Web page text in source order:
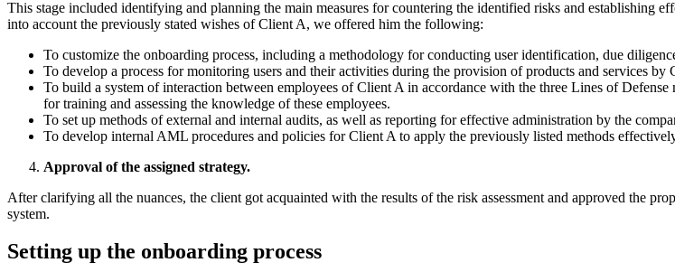
This stage included identifying and planning the main measures for countering the identified risks and establishing
into account the previously stated wishes of Client A, we offered him the following:
To customize the onboarding process, including a methodology for conducting user identification, due
To develop a process for monitoring users and their activities during the provision of products and services by
To build a system of interaction between employees of Client A in accordance with the three Lines of
for training and assessing the knowledge of these employees.
To set up methods of external and internal audits, as well as reporting for effective administration by the
To develop internal AML procedures and policies for Client A to apply the previously listed methods
Approval of the assigned strategy.
After clarifying all the nuances, the client got acquainted with the results of the risk assessment and approved the
system.
Setting up the onboarding process